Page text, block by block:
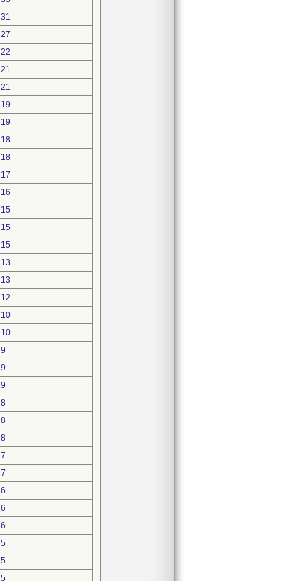
31
27
22
21
21
19
19
18
18
17
16
15
15
15
13
13
12
10
10
9
9
9
8
8
8
7
7
6
6
6
5
5
5